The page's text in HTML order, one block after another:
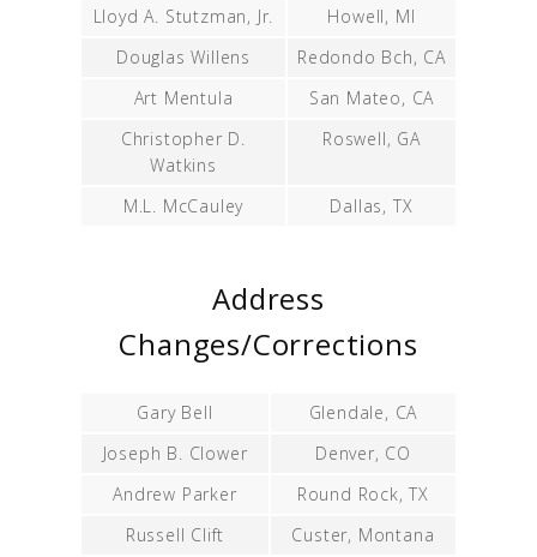
Lloyd A. Stutzman, Jr.
Howell, MI
Douglas Willens
Redondo Bch, CA
Art Mentula
San Mateo, CA
Christopher D.
Watkins
Roswell, GA
M.L. McCauley Dallas, TX
Address
Changes/Corrections
Gary Bell
Glendale, CA
Joseph B. Clower
Denver, CO
Andrew Parker
Round Rock, TX
Russell Clift
Custer, Montana